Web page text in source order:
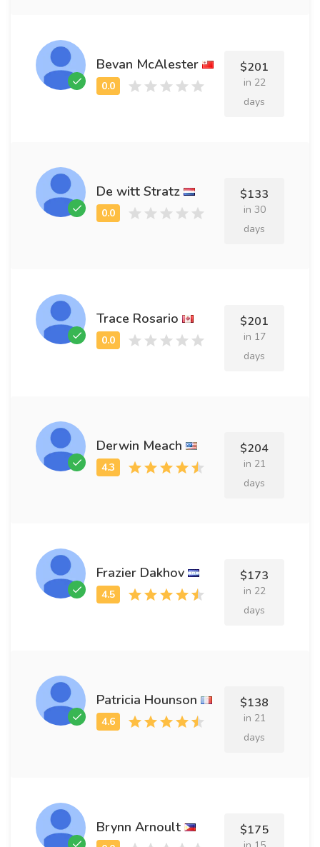
Bevan McAlester $201
in 22
days
De witt Stratz $133
in 30
days
Trace Rosario $201
in 17
days
Derwin Meach $204
in 21
days
Frazier Dakhov $173
in 22
days
Patricia Hounson $138
in 21
days
Brynn Arnoult $175